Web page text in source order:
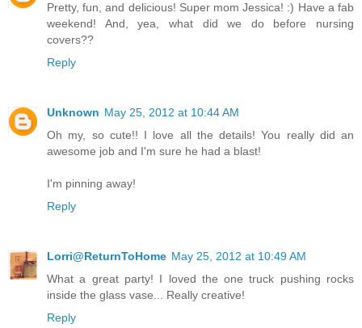
Pretty, fun, and delicious! Super mom Jessica! :) Have a fab
weekend! And, yea, what did we do before nursing
covers??
Reply
Unknown May 25, 2012 at 10:44 AM
Oh my, so cute!! I love all the details! You really did an
awesome job and I'm sure he had a blast!
I'm pinning away!
Reply
Lorri@ReturnToHome May 25, 2012 at 10:49 AM
What a great party! I loved the one truck pushing rocks
inside the glass vase... Really creative!
Reply